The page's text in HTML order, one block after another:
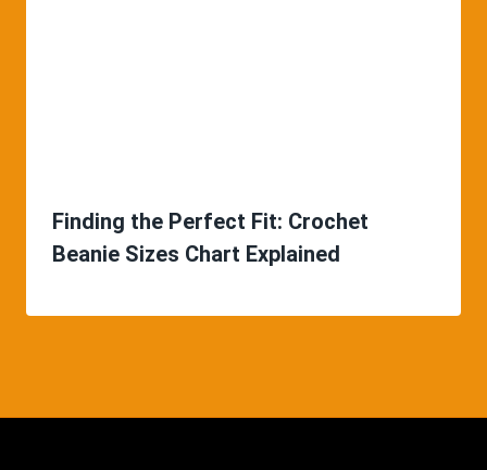
Finding the Perfect Fit: Crochet
Beanie Sizes Chart Explained